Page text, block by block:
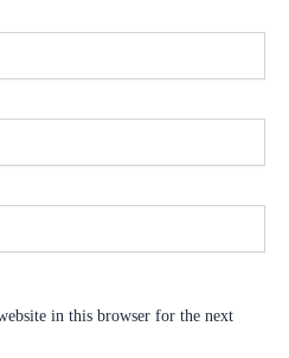
in this browser for the next